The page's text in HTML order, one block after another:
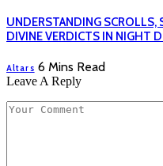
UNDERSTANDING SCROLLS,
DIVINE VERDICTS IN NIGHT
Altars 6 Mins Read
Leave A Reply